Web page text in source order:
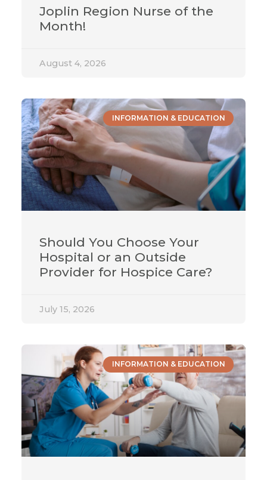
Joplin Region Nurse of the
Month!
August 4, 2026
INFORMATION & EDUCATION
Should You Choose Your
Hospital or an Outside
Provider for Hospice Care?
July 15, 2026
INFORMATION & EDUCATION